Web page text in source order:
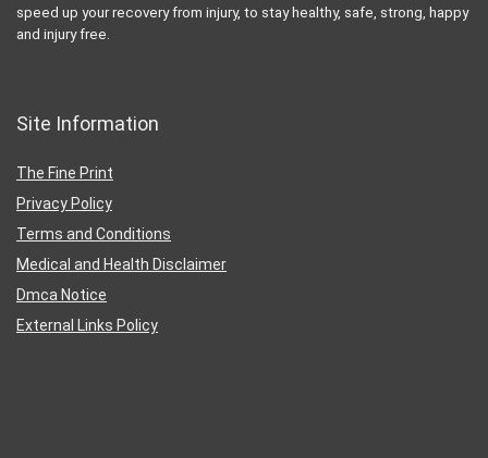
speed up your recovery from injury, to stay healthy, safe, strong, happy
and injury free.
Site Information
The Fine Print
Privacy Policy
Terms and Conditions
Medical and Health Disclaimer
Dmca Notice
External Links Policy